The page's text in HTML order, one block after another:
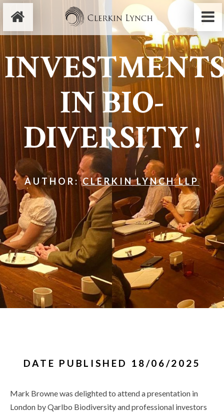
IN BIO-
DIVERSITY !
AUTHOR:CLERKIN LYNCH LLP
DATE PUBLISHED 18/06/2025
Mark Browne was delighted to attend a presentation in
London by Qarlbo Biodiversity and professional investors